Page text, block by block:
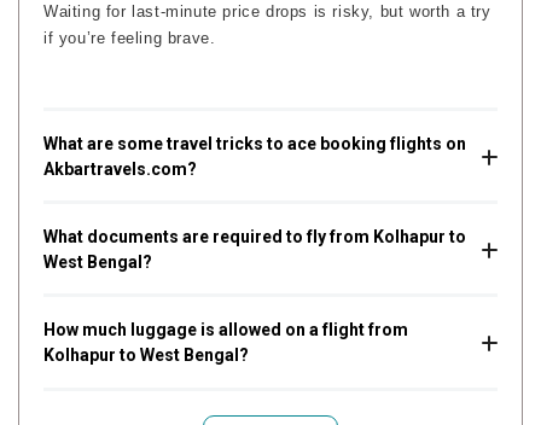
Waiting for last-minute price drops is risky, but worth a try
if you’re feeling brave.
What are some travel tricks to ace booking flights on
Akbartravels.com?
What documents are required to fly from Kolhapur to
West Bengal?
How much luggage is allowed on a flight from
Kolhapur to West Bengal?